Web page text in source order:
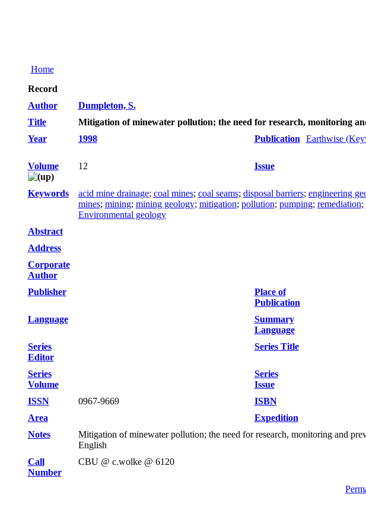
Home
Record
Author
Dumpleton, S.
Title
Mitigation of minewater pollution; the need for research, monitoring
Year
1998 Publication Earthwise
Volume
12 Issue
Keywords acid mine drainage; coal mines; coal seams; disposal barriers; engineering
mines; mining; mining geology; mitigation; pollution; pumping; remediation;
Environmental geology
Abstract
Address
Corporate
Author
Publisher
Place of
Publication
Language
Summary
Language
Series
Editor
Series Title
Series
Volume
Series
Issue
ISSN 0967-9669 ISBN
Area
Expedition
Notes
Mitigation of minewater pollution; the need for research, monitoring and
English
Call
Number
CBU @ c.wolke @ 6120